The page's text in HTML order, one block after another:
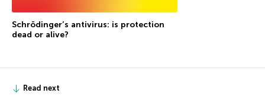
Schrödinger’s antivirus: is protection
dead or alive?
Read next